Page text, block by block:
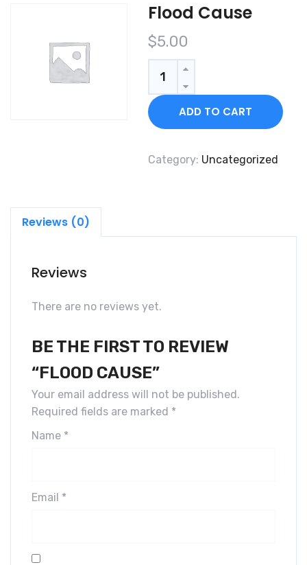
Flood Cause
$5.00
Quantity
ADD TO CART
Category: Uncategorized
Reviews (0)
Reviews
There are no reviews yet.
BE THE FIRST TO REVIEW
“FLOOD CAUSE”
Your email address will not be published.
Required fields are marked *
Name *
Email *